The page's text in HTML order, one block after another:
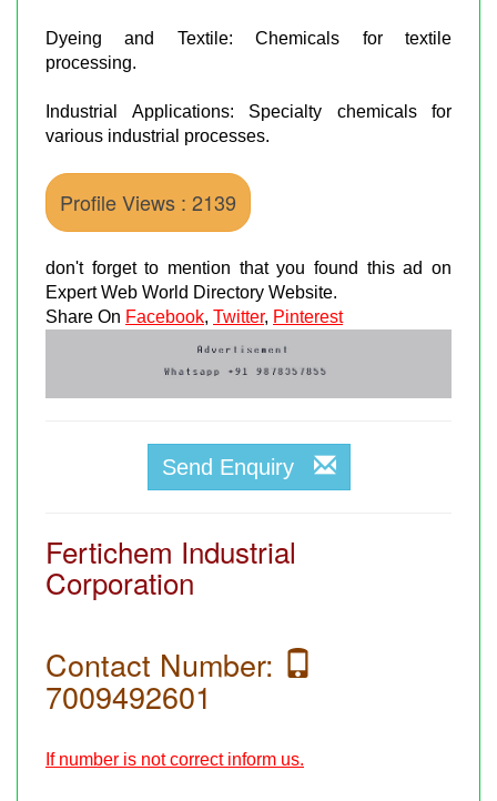
Dyeing and Textile: Chemicals for textile
processing.
Industrial Applications: Specialty chemicals for
various industrial processes.
Profile Views : 2139
don't forget to mention that you found this ad on
Expert Web World Directory Website.
Share On Facebook, Twitter, Pinterest
Send Enquiry
Fertichem Industrial
Corporation
Contact Number:
7009492601
If number is not correct inform us.